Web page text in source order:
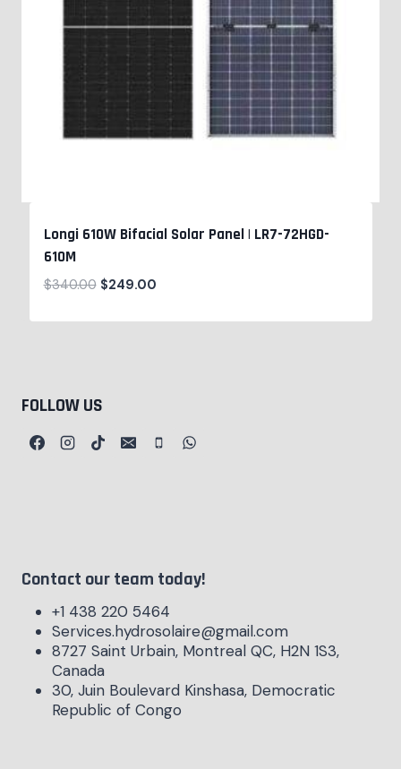
Longi 610W Bifacial Solar Panel | LR7-72HGD-
610M
$340.00 $249.00
FOLLOW US
Contact our team today!
+1 438 220 5464
Services.hydrosolaire@gmail.com
8727 Saint Urbain, Montreal QC, H2N 1S3,
Canada
30, Juin Boulevard Kinshasa, Democratic
Republic of Congo